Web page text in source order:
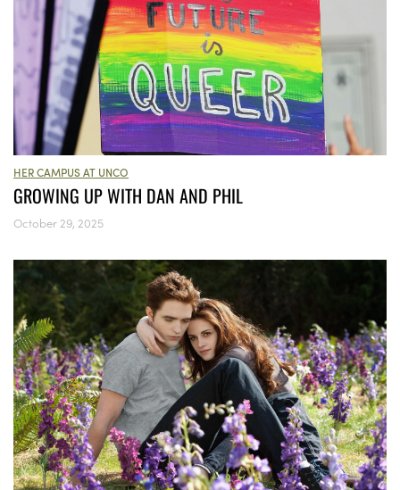
HER CAMPUS AT UNCO
GROWING UP WITH DAN AND PHIL
October 29, 2025